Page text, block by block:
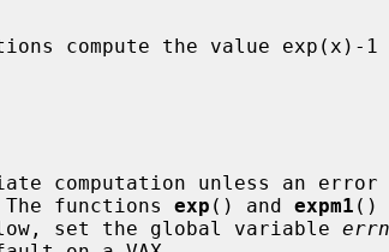
compute the value exp(x)-1
The functions
exp () and expm1 ()
set the global variable